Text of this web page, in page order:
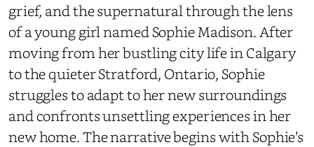
grief, and the supernatural through the lens
of a young girl named Sophie Madison. After
moving from her bustling city life in Calgary
to the quieter Stratford, Ontario, Sophie
struggles to adapt to her new surroundings
and confronts unsettling experiences in her
new home. The narrative begins with Sophie’s